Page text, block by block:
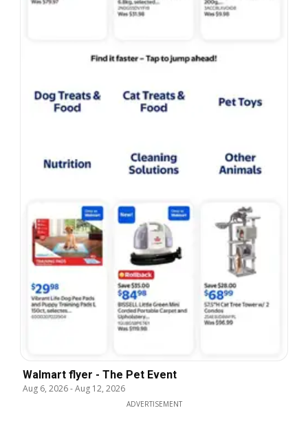
Walmart flyer - The Pet Event
Aug 6, 2026-Aug 12, 2026
ADVERTISEMENT